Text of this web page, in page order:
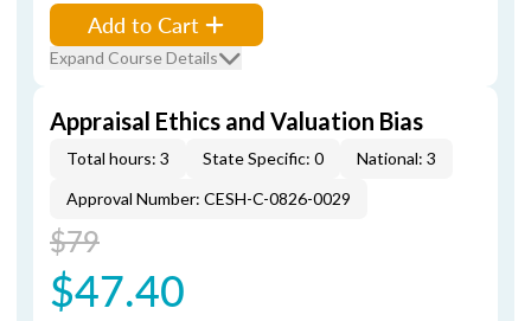
Add to Cart
Expand Course Details
Appraisal Ethics and Valuation Bias
Total hours: 3 State Specific: 0
National: 3
Approval Number: CESH-C-0826-0029
$79
$47.40